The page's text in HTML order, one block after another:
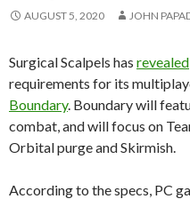
AUGUST 5, 2020 JOHN
Surgical Scalpels has revealed
requirements for its
Boundary. Boundary will
combat, and will focus on
Orbital purge and Skirmish.
According to the specs, PC